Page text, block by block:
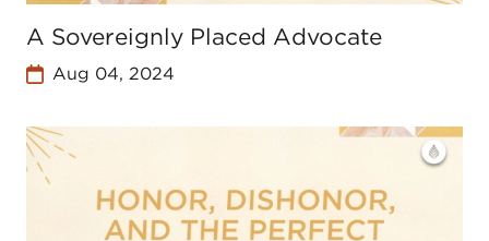
A Sovereignly Placed Advocate
Aug 04, 2024